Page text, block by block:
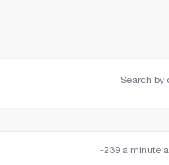
Search by
-239 a minute